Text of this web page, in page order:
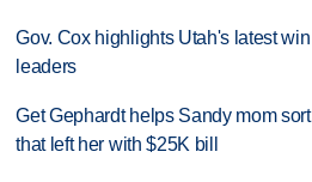
Gov. Cox highlights Utah's latest
leaders
Get Gephardt helps Sandy mom
that left her with $25K bill